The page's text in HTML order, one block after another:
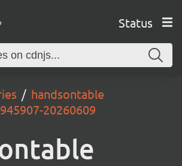
Status
handsontable
20260609